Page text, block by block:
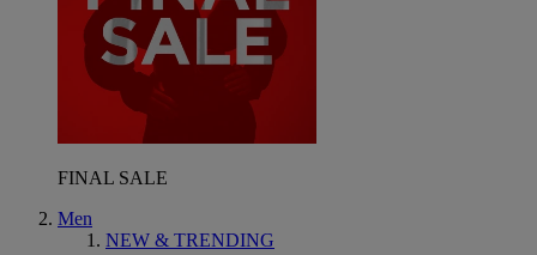
FINAL SALE
Men
NEW & TRENDING